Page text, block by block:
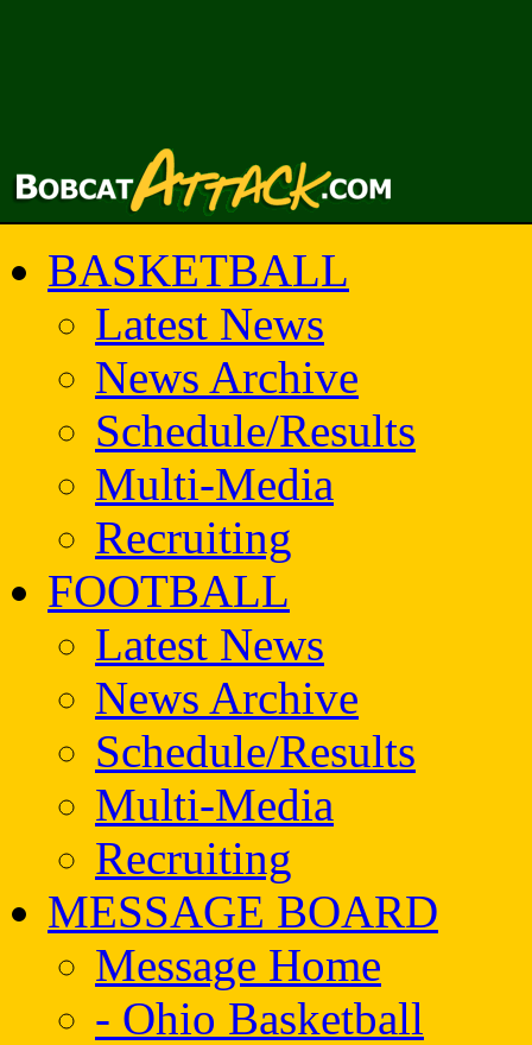
BASKETBALL
Latest News
News Archive
Schedule/Results
Multi-Media
Recruiting
FOOTBALL
Latest News
News Archive
Schedule/Results
Multi-Media
Recruiting
MESSAGE BOARD
Message Home
- Ohio Basketball